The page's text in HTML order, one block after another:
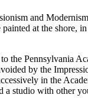
and
at the
Pennsylvania
by the
in the
a studio with other